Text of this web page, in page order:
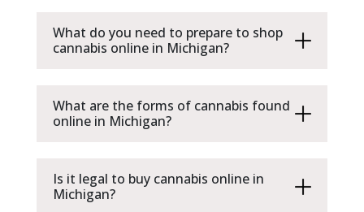
What do you need to prepare to shop
cannabis online in Michigan?
What are the forms of cannabis found
online in Michigan?
Is it legal to buy cannabis online in
Michigan?